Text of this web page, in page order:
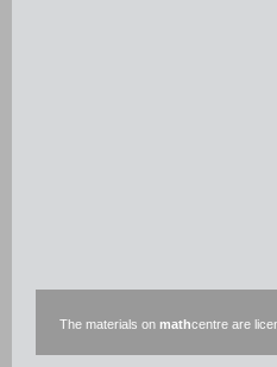
The materials on mathcentre are